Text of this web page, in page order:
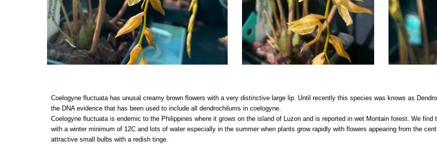
Coelogyne fluctuata has unusal creamy brown flowers with a very distinctive large lip. Until recently this species was knows as
the DNA evidence that has been used to include all dendrochilums in coelogyne.
Coelogyne fluctuata is endemic to the Philippines where it grows on the island of Luzon and is reported in wet Montain forest. We
with a winter minimum of 12C and lots of water especially in the summer when plants grow rapidly with flowers appearing from the
attractive small bulbs with a redish tinge.